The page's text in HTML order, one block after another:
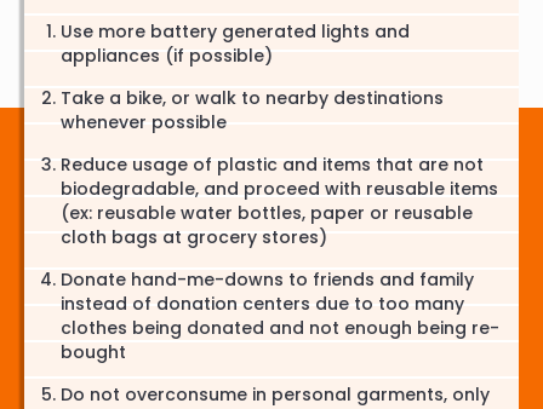
Use more battery generated lights and
appliances (if possible)
Take a bike, or walk to nearby destinations
whenever possible
Reduce usage of plastic and items that are not
biodegradable, and proceed with reusable items
(ex: reusable water bottles, paper or reusable
cloth bags at grocery stores)
Donate hand-me-downs to friends and family
instead of donation centers due to too many
clothes being donated and not enough being re-
bought
Do not overconsume in personal garments, only